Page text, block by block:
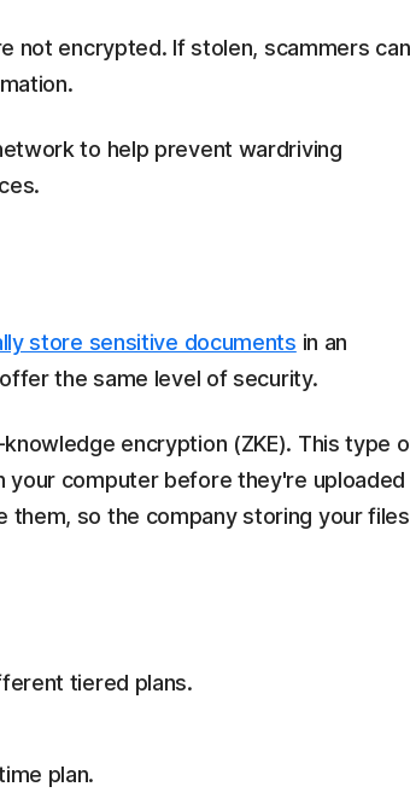
not encrypted. If stolen, scammers can
to help prevent wardriving
store sensitive documents in an
the same level of security.
encryption (ZKE). This type
your computer before they're uploaded
them, so the company storing your files
tiered plans.
plan.